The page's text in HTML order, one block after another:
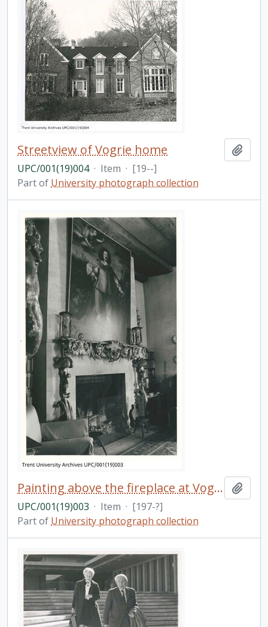
Streetview of Vogrie home
UPC/001(19)004 · Item · [19--]
Part of University photograph collection
Painting above the fireplace at Vogrie home
UPC/001(19)003 · Item · [197-?]
Part of University photograph collection